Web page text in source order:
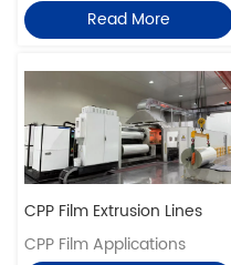
ApplicationRead More
CPP Film Extrusion Lines
CPP Film Applications